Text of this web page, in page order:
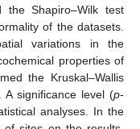
the Shapiro–Wilk test
of the datasets.
variations in the
properties of
the Kruskal–Wallis
A significance level (p-
analyses. In the